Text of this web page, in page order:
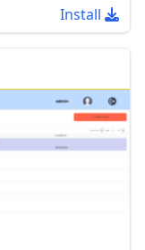
Install